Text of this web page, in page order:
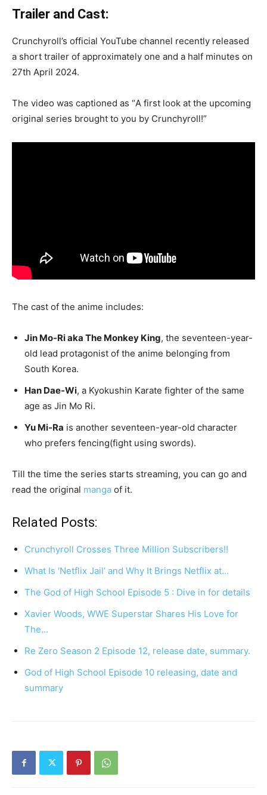
Trailer and Cast:
Crunchyroll’s official YouTube channel recently released
a short trailer of approximately one and a half minutes on
27th April 2024.
The video was captioned as “A first look at the upcoming
original series brought to you by Crunchyroll!”
The cast of the anime includes:
Jin Mo-Ri aka The Monkey King, the seventeen-year-
old lead protagonist of the anime belonging from
South Korea.
Han Dae-Wi, a Kyokushin Karate fighter of the same
age as Jin Mo Ri.
Yu Mi-Ra is another seventeen-year-old character
who prefers fencing(fight using swords).
Till the time the series starts streaming, you can go and
read the original manga of it.
Related Posts:
Crunchyroll Crosses Three Million Subscribers!!
What Is ‘Netflix Jail’ and Why It Brings Netflix at…
The God of High School Episode 5 : Dive in for details
Xavier Woods, WWE Superstar Shares His Love for
The…
Re Zero Season 2 Episode 12, release date, summary.
God of High School Episode 10 releasing, date and
summary